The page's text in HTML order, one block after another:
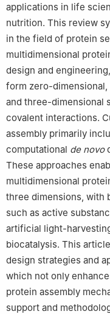
applications in life
nutrition. This review
in the field of protein
multidimensional
design and
form zero-
and three-dimensional
covalent interactions.
assembly primarily
computational de novo
These approaches
multidimensional
three dimensions, with
such as active
artificial light-
biocatalysis. This
design strategies and
which not only
protein assembly
support and